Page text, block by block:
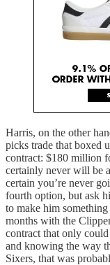
Harris, on the other
picks trade that boxed
contract: $180 million
certainly never will be
certain you’re never
fourth option, but ask
to make him
months with the
contract that only
and knowing the way
Sixers, that was